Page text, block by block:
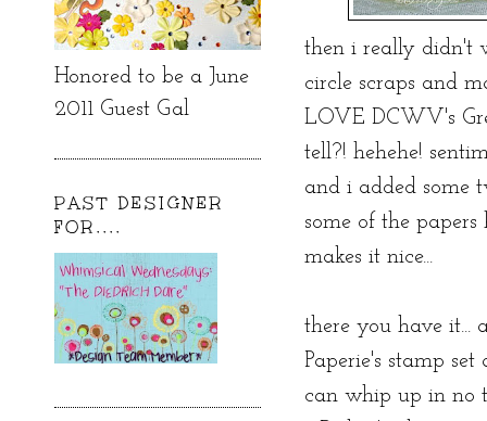
Honored to be a June
2011 Guest Gal
PAST DESIGNER
FOR....
then i really didn't
circle scraps and
LOVE DCWV's
tell?! hehehe!
and i added some
some of the
makes it nice...
there you have it...
Paperie's stamp
can whip up in no